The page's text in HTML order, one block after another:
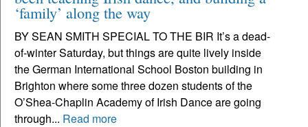
‘family’ along the way
BY SEAN SMITH SPECIAL TO THE BIR It’s a dead-
of-winter Saturday, but things are quite lively inside
the German International School Boston building in
Brighton where some three dozen students of the
O’Shea-Chaplin Academy of Irish Dance are going
through... Read more